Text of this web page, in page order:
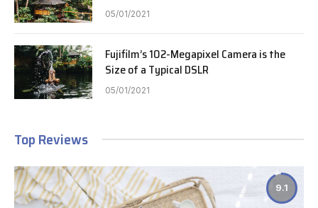
05/01/2021
Fujifilm’s 102-Megapixel Camera is the
Size of a Typical DSLR
05/01/2021
Top Reviews
9.1